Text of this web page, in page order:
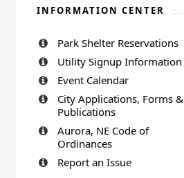
INFORMATION CENTER
Park Shelter Reservations
Utility Signup Information
Event Calendar
City Applications, Forms &
Publications
Aurora, NE Code of
Ordinances
Report an Issue